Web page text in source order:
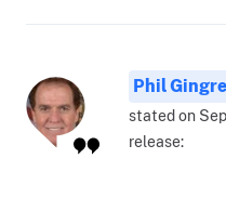
Phil
stated on
release: